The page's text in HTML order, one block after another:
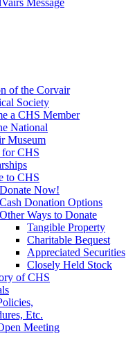
Message
of the Corvair
Society
a CHS Member
National
Museum
CHS
to CHS
Donate Now!
Cash Donation Options
Other Ways to Donate
Tangible Property
Charitable Bequest
Appreciated Securities
Closely Held Stock
of CHS
Etc.
Meeting